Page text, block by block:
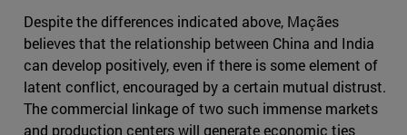
Despite the differences indicated above, Maçães
believes that the relationship between China and India
can develop positively, even if there is some element of
latent conflict, encouraged by a certain mutual distrust.
The commercial linkage of two such immense markets
and production centers will generate economic ties